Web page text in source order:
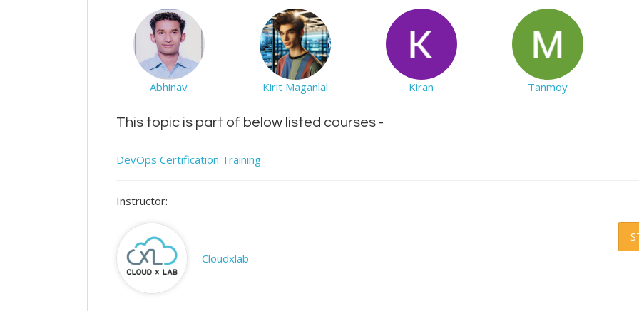
Abhinav Kirit Maganlal Kiran Tanmoy
This topic is part of below listed courses -
DevOps Certification Training
Instructor:
Cloudxlab